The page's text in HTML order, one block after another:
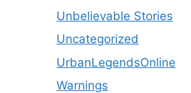
Unbelievable Stories
Uncategorized
UrbanLegendsOnline
Warnings